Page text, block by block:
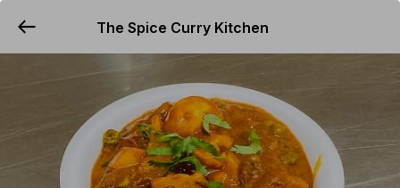
YUMMi
The Spice Curry Kitchen